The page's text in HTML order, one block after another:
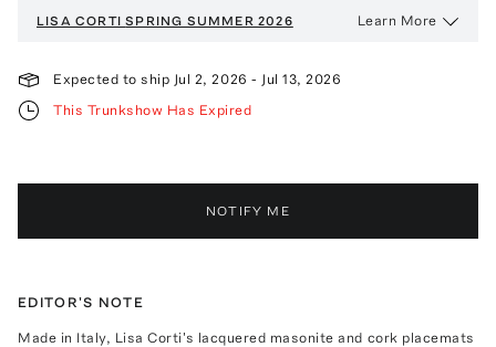
LISA CORTI SPRING SUMMER 2026 Learn More
Expected to ship Jul 2, 2026 - Jul 13, 2026
This Trunkshow Has Expired
NOTIFY ME
EDITOR'S NOTE
Made in Italy, Lisa Corti's lacquered masonite and cork placemats